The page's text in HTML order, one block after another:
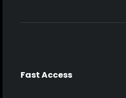
Fast Access